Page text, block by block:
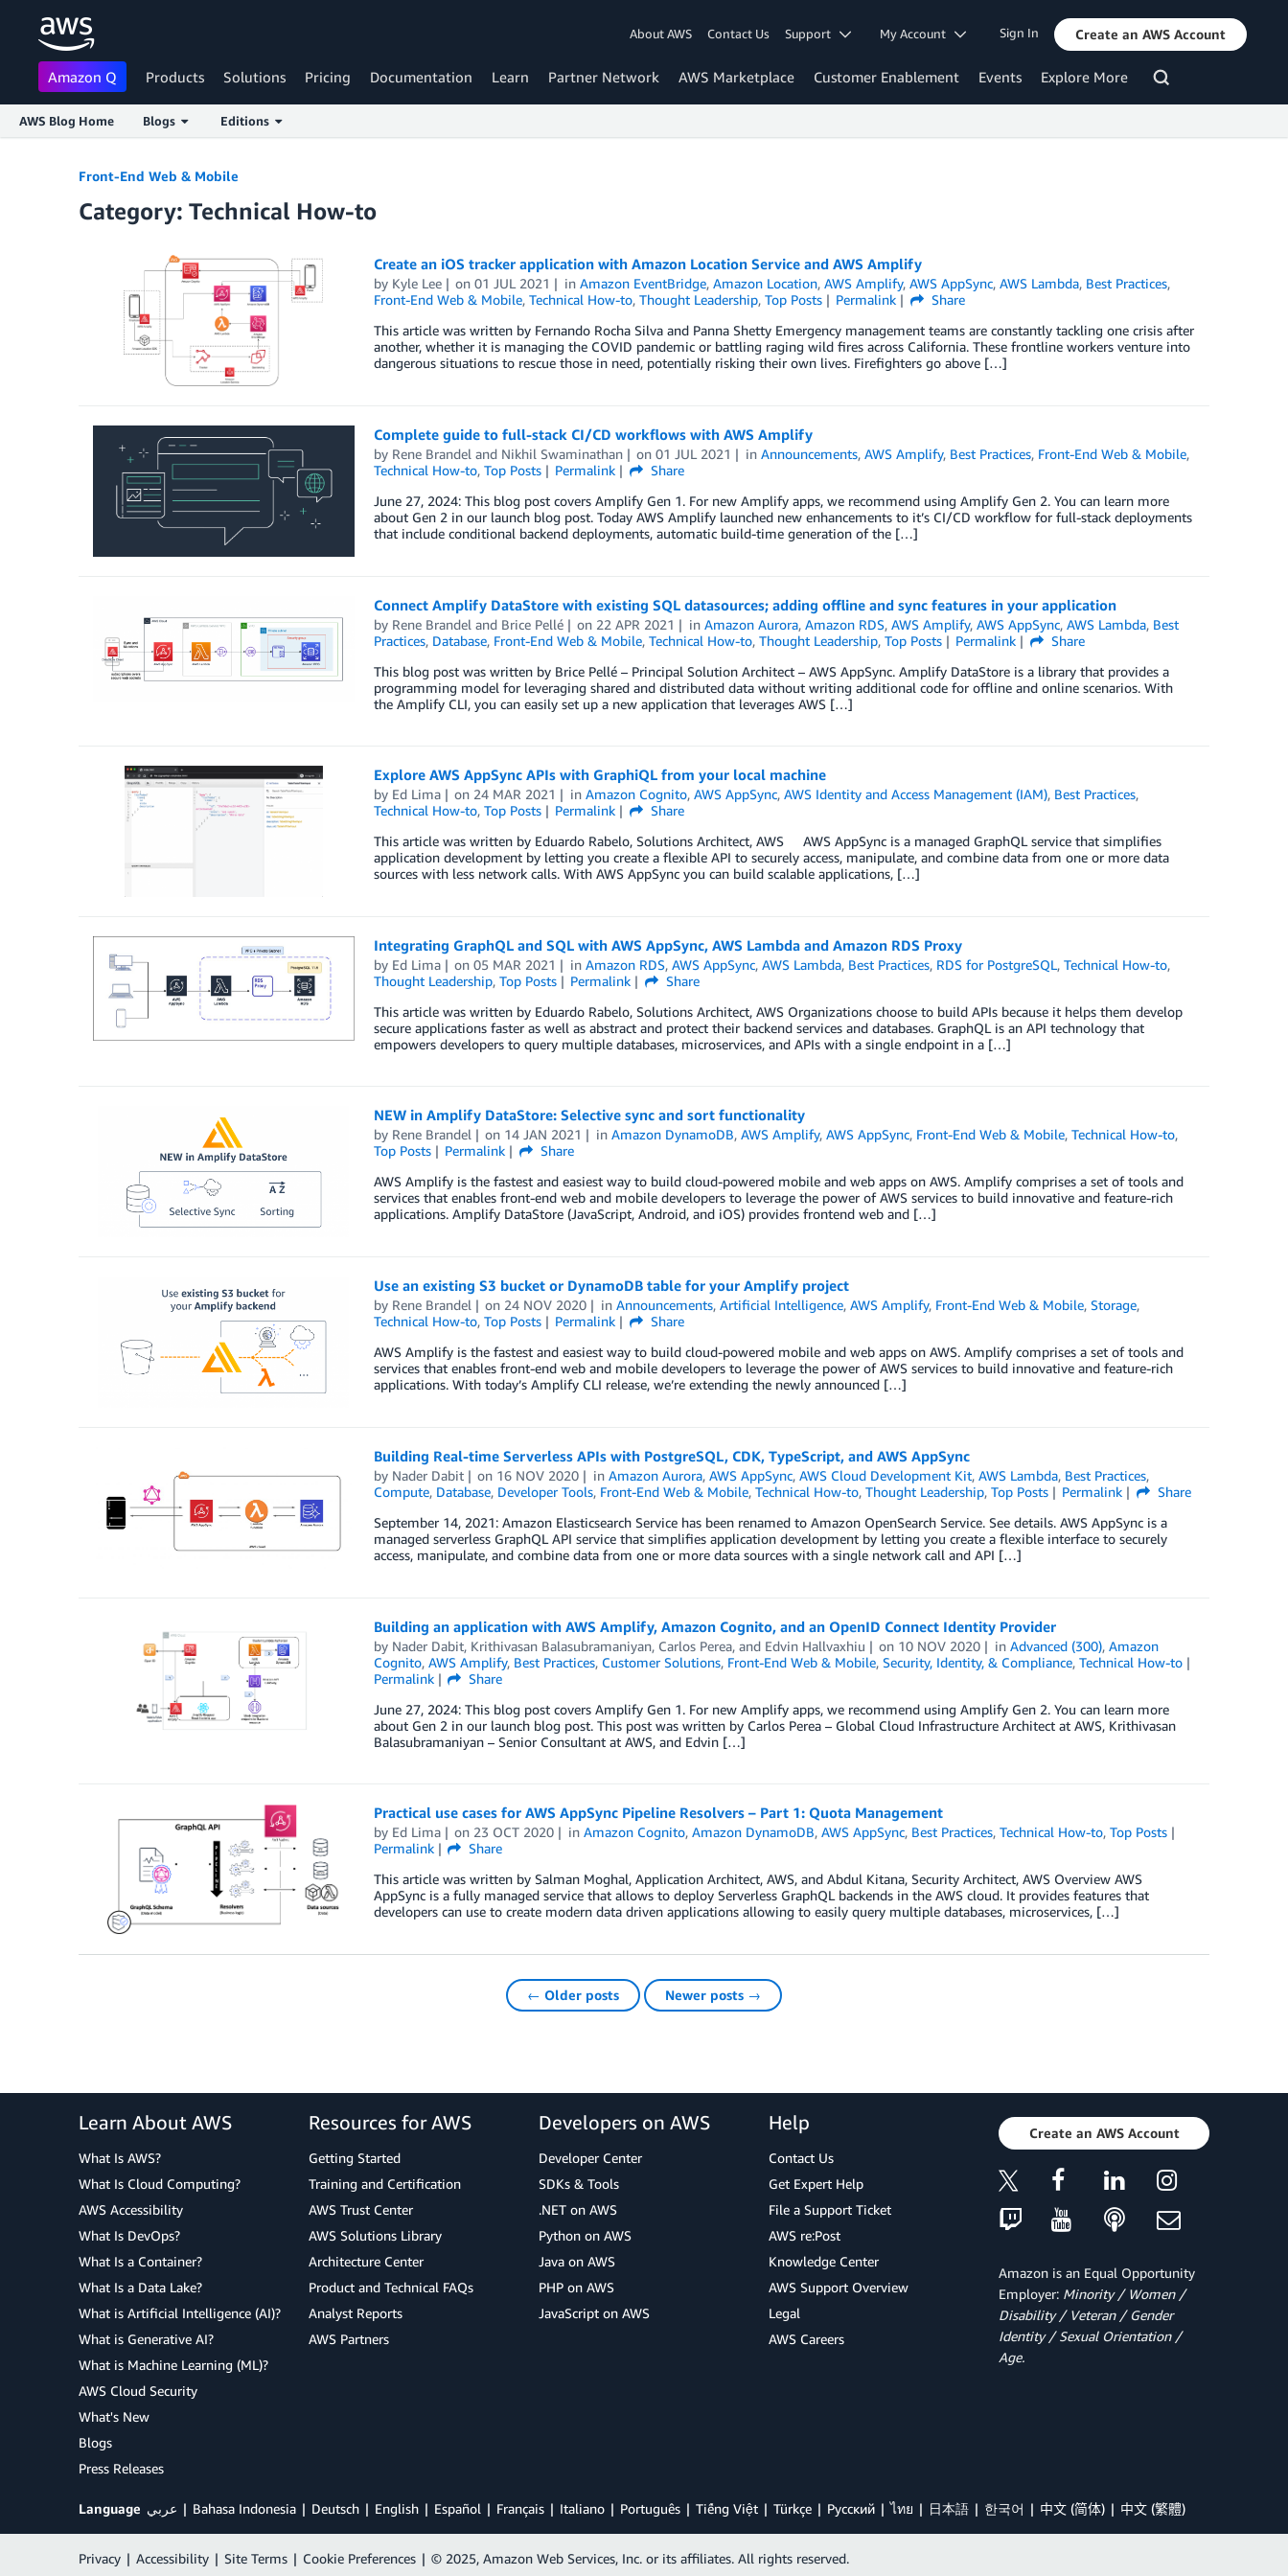
About AWS Contact Us Support My Account Sign In Create an AWS Account
Amazon Q Products Solutions Pricing Documentation Learn Partner Network AWS Marketplace Customer Enablement Events Explore More
AWS Blog Home Blogs Editions
Front-End Web & Mobile
Category: Technical How-to
Create an iOS tracker application with Amazon Location Service and AWS Amplify
by Kyle Lee on01 JUL 2021 inAmazon EventBridge,Amazon Location,AWS Amplify,AWS AppSync,AWS Lambda, Best Practices,
Front-End Web & Mobile, Technical How-to, Thought Leadership, Top Posts Permalink
Share
This article was written by Fernando Rocha Silva and Panna Shetty Emergency management teams are constantly tackling one crisis after
another, whether it is managing the COVID pandemic or battling raging wild fires across California. These frontline workers venture into
dangerous situations to rescue those in need, potentially risking their own lives. Firefighters go above […]
Complete guide to full-stack CI/CD workflows with AWS Amplify
by Rene Brandel and Nikhil Swaminathan on01 JUL 2021 inAnnouncements,AWS Amplify, Best Practices, Front-End Web & Mobile,
Technical How-to, Top Posts Permalink
Share
June 27, 2024: This blog post covers Amplify Gen 1. For new Amplify apps, we recommend using Amplify Gen 2. You can learn more
about Gen 2 in our launch blog post. Today AWS Amplify launched new enhancements to it’s CI/CD workflow for full-stack deployments
that include conditional backend deployments, automatic build-time generation of the […]
Connect Amplify DataStore with existing SQL datasources; adding offline and sync features in your application
by Rene Brandel and Brice Pellé on 22 APR 2021 inAmazon Aurora,Amazon RDS,AWS Amplify,AWS AppSync,AWS Lambda, Best
Practices, Database, Front-End Web & Mobile, Technical How-to, Thought Leadership, Top Posts Permalink
Share
This blog post was written by Brice Pellé – Principal Solution Architect – AWS AppSync. Amplify DataStore is a library that provides a
programming model for leveraging shared and distributed data without writing additional code for offline and online scenarios. With
the Amplify CLI, you can easily set up a new application that leverages AWS […]
Explore AWS AppSync APIs with GraphiQL from your local machine
by Ed Lima on 24 MAR 2021 inAmazon Cognito,AWS AppSync,AWS Identity and Access Management (IAM), Best Practices,
Technical How-to, Top Posts Permalink
Share
This article was written by Eduardo Rabelo, Solutions Architect, AWS AWS AppSync is a managed GraphQL service that simplifies
application development by letting you create a flexible API to securely access, manipulate, and combine data from one or more data
sources with less network calls. With AWS AppSync you can build scalable applications, […]
Integrating GraphQL and SQL with AWS AppSync, AWS Lambda and Amazon RDS Proxy
by Ed Lima on05 MAR 2021 inAmazon RDS,AWS AppSync,AWS Lambda, Best Practices, RDS for PostgreSQL,Technical How-to,
Thought Leadership, Top Posts Permalink
Share
This article was written by Eduardo Rabelo, Solutions Architect, AWS Organizations choose to build APIs because it helps them develop
secure applications faster as well as abstract and protect their backend services and databases. GraphQL is an API technology that
empowers developers to query multiple databases, microservices, and APIs with a single endpoint in a […]
NEW in Amplify DataStore: Selective sync and sort functionality
by Rene Brandel on 14 JAN 2021 inAmazon DynamoDB,AWS Amplify,AWS AppSync, Front-End Web & Mobile,Technical How-to,
Top Posts
Permalink
Share
AWS Amplify is the fastest and easiest way to build cloud-powered mobile and web apps on AWS. Amplify comprises a set of tools and
services that enables front-end web and mobile developers to leverage the power of AWS services to build innovative and feature-rich
applications. Amplify DataStore (JavaScript, Android, and iOS) provides frontend web and […]
Use an existing S3 bucket or DynamoDB table for your Amplify project
by Rene Brandel on 24 NOV 2020 inAnnouncements,Artificial Intelligence,AWS Amplify, Front-End Web & Mobile,Storage,
Technical How-to, Top Posts Permalink
Share
AWS Amplify is the fastest and easiest way to build cloud-powered mobile and web apps on AWS. Amplify comprises a set of tools and
services that enables front-end web and mobile developers to leverage the power of AWS services to build innovative and feature-rich
applications. With today’s Amplify CLI release, we’re extending the newly announced […]
Building Real-time Serverless APIs with PostgreSQL, CDK, TypeScript, and AWS AppSync
by Nader Dabit on 16 NOV 2020 inAmazon Aurora,AWS AppSync,AWS Cloud Development Kit,AWS Lambda, Best Practices,
Compute, Database, Developer Tools, Front-End Web & Mobile, Technical How-to, Thought Leadership, Top Posts Permalink
Share
September 14, 2021: Amazon Elasticsearch Service has been renamed to Amazon OpenSearch Service. See details. AWS AppSync is a
managed serverless GraphQL API service that simplifies application development by letting you create a flexible interface to securely
access, manipulate, and combine data from one or more data sources with a single network call and API […]
Building an application with AWS Amplify, Amazon Cognito, and an OpenID Connect Identity Provider
by Nader Dabit, Krithivasan Balasubramaniyan, Carlos Perea, and Edvin Hallvaxhiu on 10 NOV 2020 inAdvanced (300),Amazon
Cognito, AWS Amplify, Best Practices, Customer Solutions, Front-End Web & Mobile, Security, Identity, & Compliance, Technical How-to
Permalink
Share
June 27, 2024: This blog post covers Amplify Gen 1. For new Amplify apps, we recommend using Amplify Gen 2. You can learn more
about Gen 2 in our launch blog post. This post was written by Carlos Perea – Global Cloud Infrastructure Architect at AWS, Krithivasan
Balasubramaniyan – Senior Consultant at AWS, and Edvin […]
Practical use cases for AWS AppSync Pipeline Resolvers – Part 1: Quota Management
by Ed Lima on 23 OCT 2020 inAmazon Cognito,Amazon DynamoDB,AWS AppSync, Best Practices,Technical How-to,Top Posts
Permalink
Share
This article was written by Salman Moghal, Application Architect, AWS, and Abdul Kitana, Security Architect, AWS Overview AWS
AppSync is a fully managed service that allows to deploy Serverless GraphQL backends in the AWS cloud. It provides features that
developers can use to create modern data driven applications allowing to easily query multiple databases, microservices, […]
← Older posts Newer posts →
Learn About AWS
What Is AWS?
What Is Cloud Computing?
AWS Accessibility
What Is DevOps?
What Is a Container?
What Is a Data Lake?
What is Artificial Intelligence (AI)?
What is Generative AI?
What is Machine Learning (ML)?
AWS Cloud Security
What's New
Blogs
Press Releases
Resources for AWS
Getting Started
Training and Certification
AWS Trust Center
AWS Solutions Library
Architecture Center
Product and Technical FAQs
Analyst Reports
AWS Partners
Developers on AWS
Developer Center
SDKs & Tools
.NET on AWS
Python on AWS
Java on AWS
PHP on AWS
JavaScript on AWS
Help
Contact Us
Get Expert Help
File a Support Ticket
AWS re:Post
Knowledge Center
AWS Support Overview
Legal
AWS Careers
Create an AWS Account
Amazon is an Equal Opportunity
Employer: Minority / Women /
Disability / Veteran / Gender
Identity / Sexual Orientation /
Age.
Language عربي Bahasa Indonesia Deutsch English Español Français Italiano Português Tiếng Việt Türkçe Ρусский ไทย 日本語 한국어 中文 (简体) 中文 (繁體)
Privacy | Accessibility | Site Terms | Cookie Preferences | © 2025, Amazon Web Services, Inc. or its affiliates. All rights reserved.